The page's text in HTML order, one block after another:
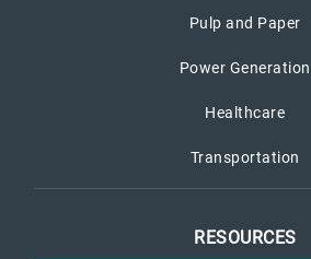
Pulp and Paper
Power Generation
Healthcare
Transportation
RESOURCES